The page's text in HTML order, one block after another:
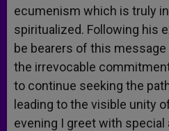
ecumenism which is truly
spiritualized. Following his
be bearers of this
the irrevocable
to continue seeking the
leading to the visible unity
evening I greet with